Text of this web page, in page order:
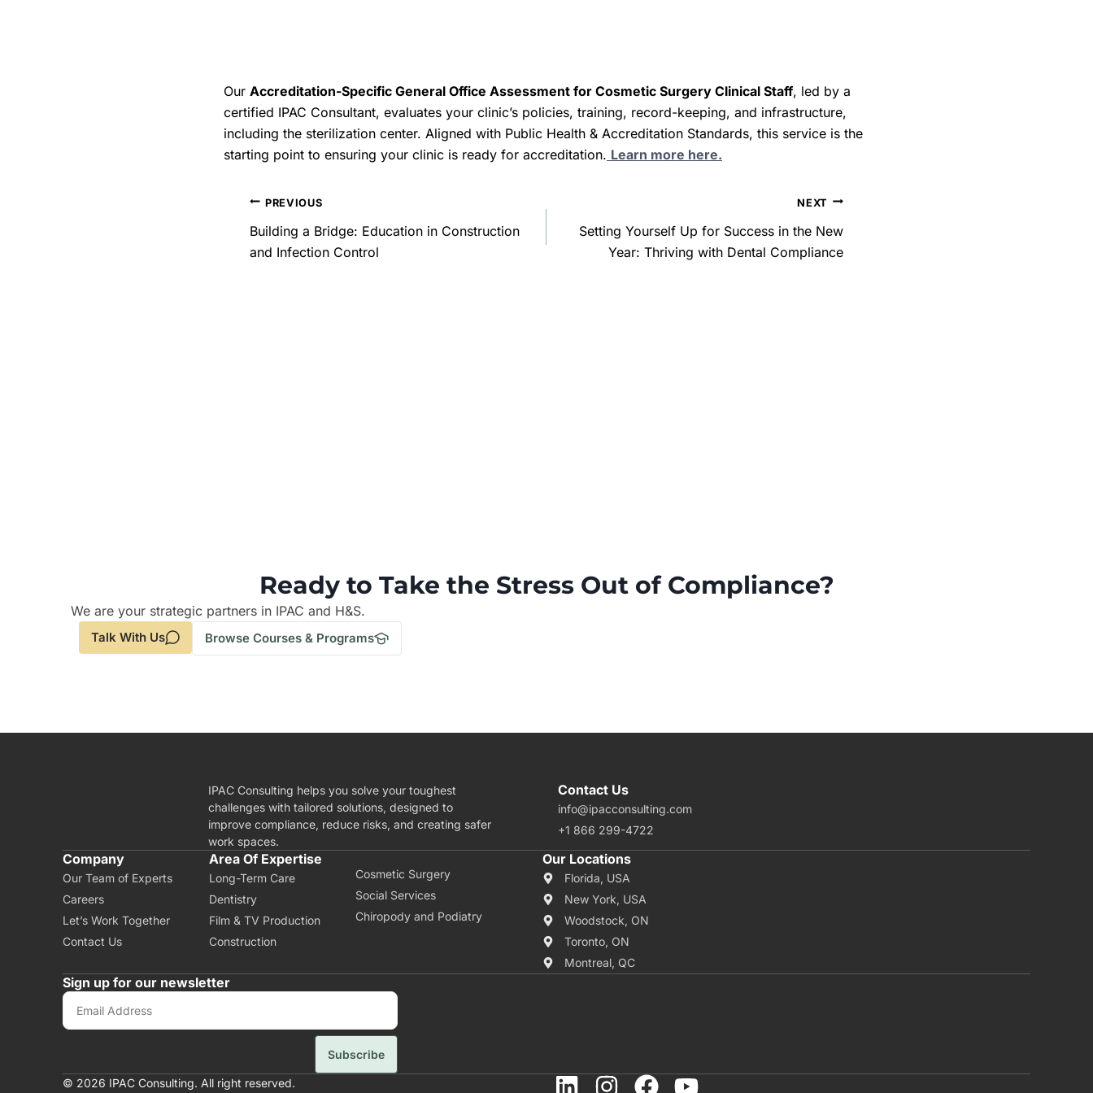
also reinforce the trust that is critical between a client and the clinic providing their care. Proper
reprocessing of medical instruments might sound simple, but it’s a small step that goes a long way in
preventing infections, improving client safety, and safeguarding the clinic’s reputation.
Our Accreditation-Specific General Office Assessment for Cosmetic Surgery Clinical Staff, led by a
certified IPAC Consultant, evaluates your clinic’s policies, training, record-keeping, and infrastructure,
including the sterilization center. Aligned with Public Health & Accreditation Standards, this service is the
starting point to ensuring your clinic is ready for accreditation. Learn more here.
PREVIOUS
Building a Bridge: Education in Construction
and Infection Control
NEXT
Setting Yourself Up for Success in the New
Year: Thriving with Dental Compliance
Ready to Take the Stress Out of Compliance?
We are your strategic partners in IPAC and H&S.
Talk With Us Browse Courses & Programs
IPAC Consulting helps you solve your toughest
challenges with tailored solutions, designed to
improve compliance, reduce risks, and creating safer
work spaces.
Contact Us
info@ipacconsulting.com
+1 866 299-4722
Company
Our Team of Experts
Careers
Let’s Work Together
Contact Us
Area Of Expertise
Long-Term Care
Dentistry
Film & TV Production
Construction
Cosmetic Surgery
Social Services
Chiropody and Podiatry
Our Locations
Florida, USA
New York, USA
Woodstock, ON
Toronto, ON
Montreal, QC
Sign up for our newsletter
Subscribe
© 2026 IPAC Consulting. All right reserved.